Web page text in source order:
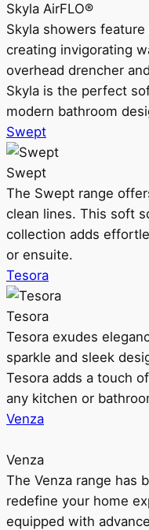
Skyla AirFLO®
Skyla showers
creating invigorating
overhead drencher
Skyla is the perfect
modern bathroom
Swept
Swept
The Swept range
clean lines. This soft
collection adds
or ensuite.
Tesora
Tesora
Tesora exudes
sparkle and sleek
Tesora adds a touch
any kitchen or
Venza
Venza
The Venza range has
redefine your home
equipped with